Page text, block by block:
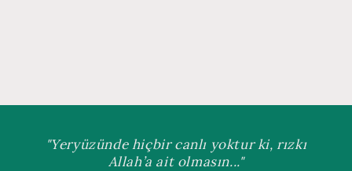
"Yeryüzünde hiçbir canlı yoktur ki, rızkı
Allah’a ait olmasın..."